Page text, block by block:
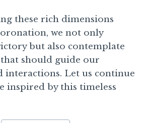
these rich dimensions
we not only
but also contemplate
that should guide our
interactions. Let us continue
inspired by this timeless